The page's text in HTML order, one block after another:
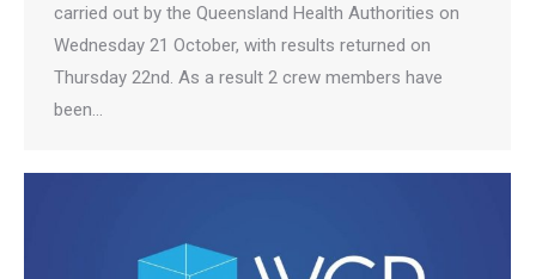
carried out by the Queensland Health Authorities on
Wednesday 21 October, with results returned on
Thursday 22nd. As a result 2 crew members have
been…